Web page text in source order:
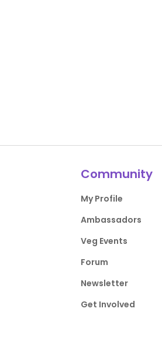
Community
My Profile
Ambassadors
Veg Events
Forum
Newsletter
Get Involved